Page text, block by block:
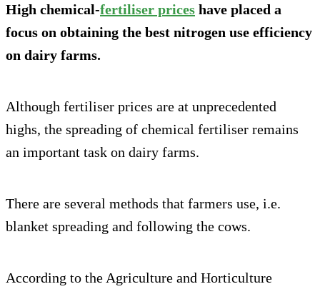
High chemical-fertiliser prices have placed a
focus on obtaining the best nitrogen use efficiency
on dairy farms.
Although fertiliser prices are at unprecedented
highs, the spreading of chemical fertiliser remains
an important task on dairy farms.
There are several methods that farmers use, i.e.
blanket spreading and following the cows.
According to the Agriculture and Horticulture